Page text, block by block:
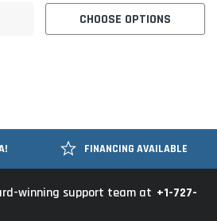
CHOOSE OPTIONS
FINANCING AVAILABLE
winning support team at +1-727-